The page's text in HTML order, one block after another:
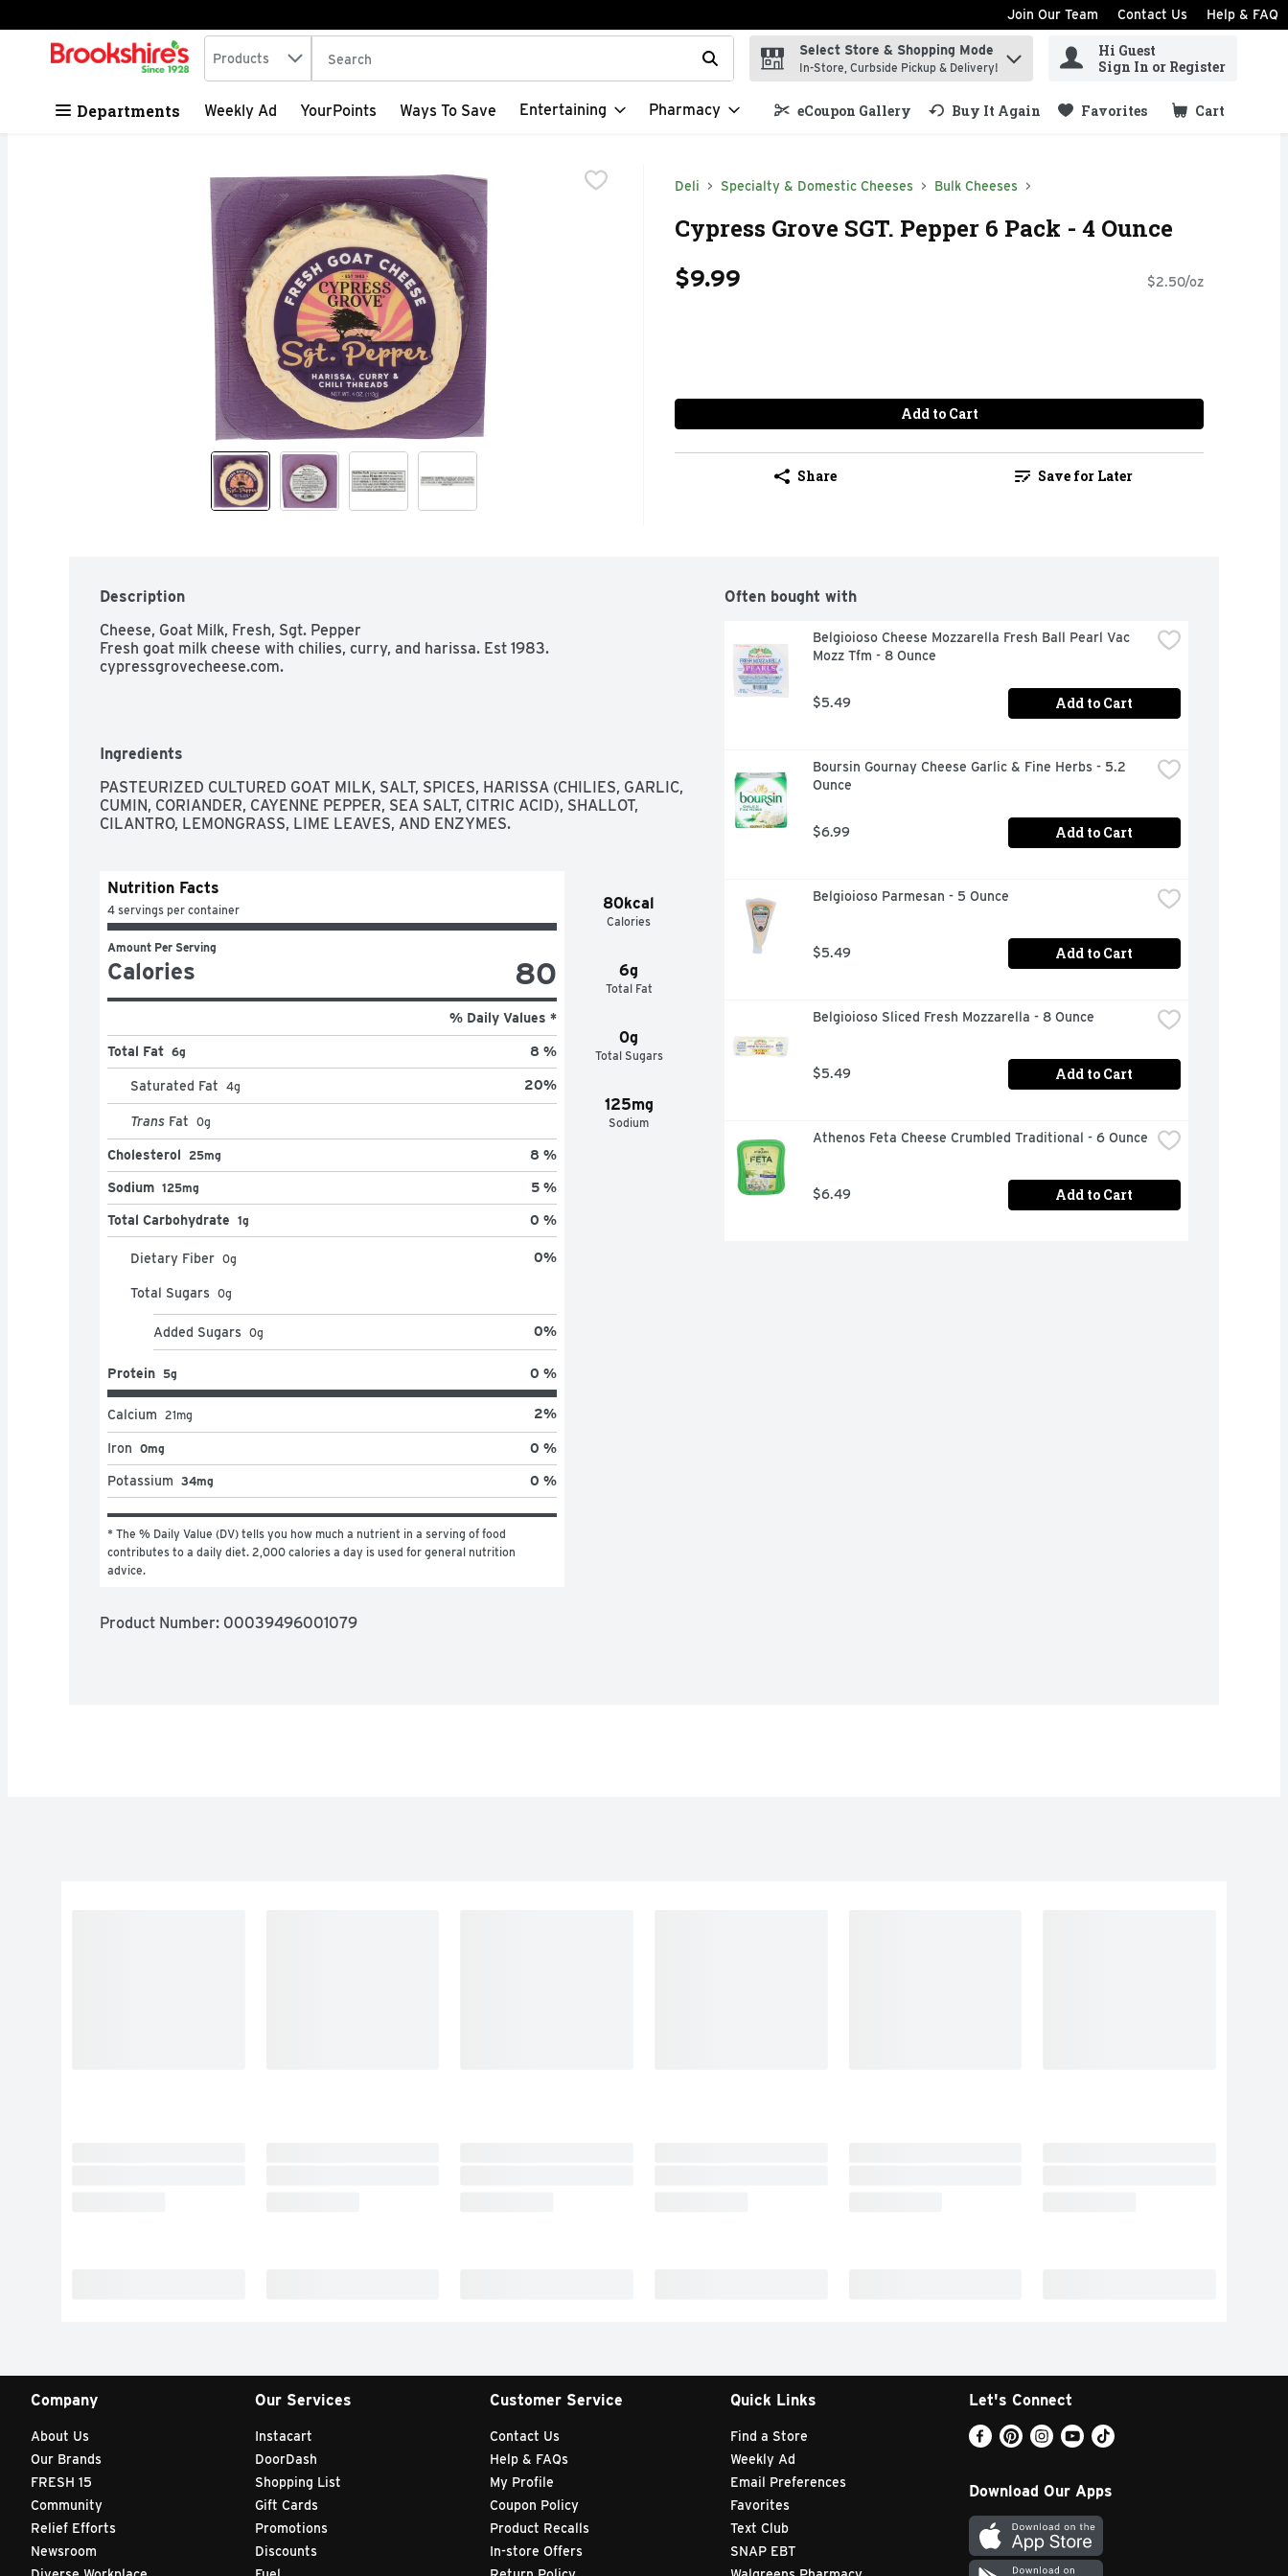
Skip header to page content
Join Our Team Contact Us Help & FAQ
.
Search in
Products The following text field is used to search for items. Type your search term to find items.
Select Store & Shopping Mode
In-Store, Curbside Pickup & Delivery!
Hi Guest
Sign In or Register
Departments Weekly Ad YourPoints Ways To Save Entertaining Pharmacy eCoupon Gallery Buy It Again Favorites Cart
.
Deli Specialty & Domestic Cheeses Bulk Cheeses
Cypress Grove SGT. Pepper 6 Pack - 4 Ounce
$9.99 $2.50/oz
Add to Cart
Share Save for Later
Description
Cheese, Goat Milk, Fresh, Sgt. Pepper
Fresh goat milk cheese with chilies, curry, and harissa. Est 1983.
cypressgrovecheese.com.
Ingredients
PASTEURIZED CULTURED GOAT MILK, SALT, SPICES, HARISSA (CHILIES, GARLIC,
CUMIN, CORIANDER, CAYENNE PEPPER, SEA SALT, CITRIC ACID), SHALLOT,
CILANTRO, LEMONGRASS, LIME LEAVES, AND ENZYMES.
80kcal
Calories
6g
Total Fat
0g
Total Sugars
125mg
Sodium
Nutrition Facts
4 servings per container
Amount Per Serving
Calories 80
% Daily Values *
Total Fat 6g 8 %
Saturated Fat 4g 20%
Trans Fat 0g
Cholesterol 25mg 8 %
Sodium 125mg 5 %
Total Carbohydrate 1g 0 %
Dietary Fiber 0g 0%
Total Sugars 0g
Added Sugars 0g 0%
Protein 5g 0 %
Calcium 21mg 2%
Iron 0mg 0 %
Potassium 34mg 0 %
* The % Daily Value (DV) tells you how much a nutrient in a serving of food
contributes to a daily diet. 2,000 calories a day is used for general nutrition
advice.
Product Number: 00039496001079
Often bought with
Belgioioso Cheese Mozzarella Fresh Ball Pearl Vac
Mozz Tfm - 8 Ounce
$5.49 Add to Cart
Boursin Gournay Cheese Garlic & Fine Herbs - 5.2
Ounce
$6.99 Add to Cart
Belgioioso Parmesan - 5 Ounce
$5.49 Add to Cart
Belgioioso Sliced Fresh Mozzarella - 8 Ounce
$5.49 Add to Cart
Athenos Feta Cheese Crumbled Traditional - 6 Ounce
$6.49 Add to Cart
Company
About Us
Our Brands
FRESH 15
Community
Relief Efforts
Newsroom
Our Services
Instacart
DoorDash
Shopping List
Gift Cards
Promotions
Discounts
Customer Service
Contact Us
Help & FAQs
My Profile
Coupon Policy
Product Recalls
In-store Offers
Quick Links
Find a Store
Weekly Ad
Email Preferences
Favorites
Text Club
SNAP EBT
Let's Connect
Download Our Apps